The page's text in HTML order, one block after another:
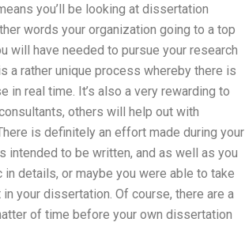
you’ll be looking at dissertation
words your organization going to a top
will have needed to pursue your research
a rather unique process whereby there is
real time. It’s also a very rewarding to
others will help out with
is definitely an effort made during your
to be written, and as well as you
details, or maybe you were able to take
your dissertation. Of course, there are a
of time before your own dissertation